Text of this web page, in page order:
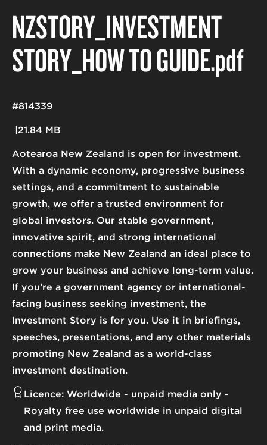
NZSTORY_INVESTMENT
STORY_HOW TO GUIDE.pdf
Aotearoa New Zealand is open for investment.
With a dynamic economy, progressive business
settings, and a commitment to sustainable
growth, we offer a trusted environment for
global investors. Our stable government,
innovative spirit, and strong international
connections make New Zealand an ideal place to
grow your business and achieve long-term value.
If you’re a government agency or international-
facing business seeking investment, the
Investment Story is for you. Use it in briefings,
speeches, presentations, and any other materials
promoting New Zealand as a world-class
investment destination.
21.84 MB
#814339
Licence: Worldwide - unpaid media only
Royalty free use worldwide in unpaid digital
and print media.